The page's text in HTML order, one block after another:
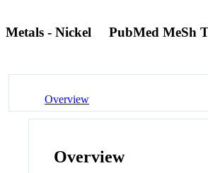
Metals - Nickel PubMed MeSh
Overview
Overview